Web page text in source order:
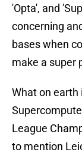
'Opta', and
concerning
bases when
make a super
What on earth
League
to mention